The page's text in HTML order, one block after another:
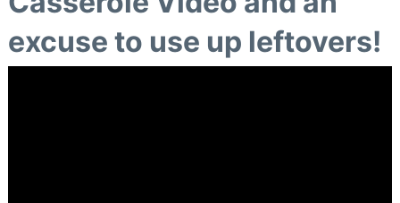
excuse to use up leftovers!